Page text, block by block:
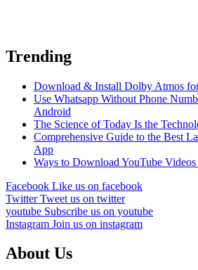
Trending
Download & Install Dolby Atmos
Use Whatsapp Without Phone
Android
The Science of Today Is the
Comprehensive Guide to the Best
App
Ways to Download YouTube
Facebook Like us on facebook
TwitterTweet us on twitter
youtube Subscribe us on youtube
Instagram Join us on instagram
About Us